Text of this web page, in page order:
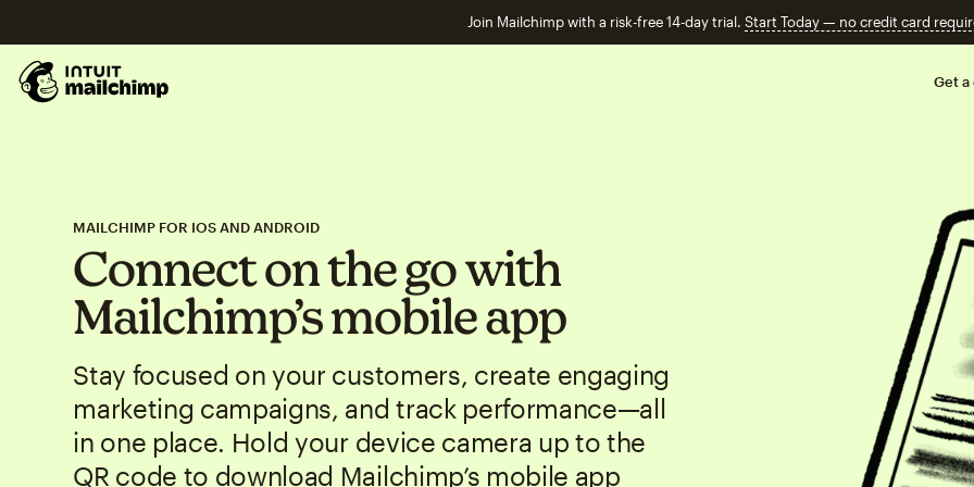
Join Mailchimp with a risk-free 14-day trial. Start Today — no credit card
Get a
MAILCHIMP FOR IOS AND ANDROID
Connect on the go with
Mailchimp’s mobile app
Stay focused on your customers, create engaging
marketing campaigns, and track performance—all
in one place. Hold your device camera up to the
QR code to download Mailchimp’s mobile app